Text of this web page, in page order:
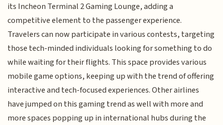
its Incheon Terminal 2 Gaming Lounge, adding a
competitive element to the passenger experience.
Travelers can now participate in various contests, targeting
those tech-minded individuals looking for something to do
while waiting for their flights. This space provides various
mobile game options, keeping up with the trend of offering
interactive and tech-focused experiences. Other airlines
have jumped on this gaming trend as well with more and
more spaces popping up in international hubs during the